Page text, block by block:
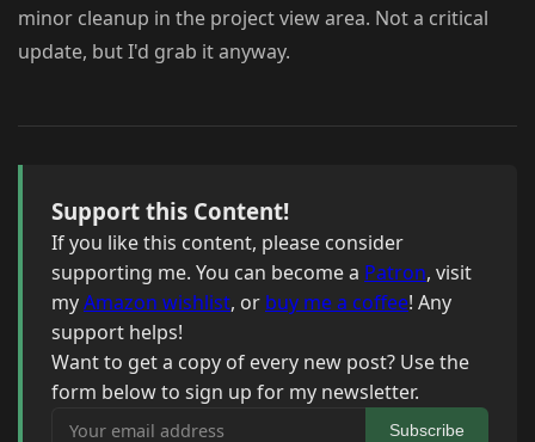
minor cleanup in the project view area. Not a critical
update, but I'd grab it anyway.
Support this Content!
If you like this content, please consider
supporting me. You can become a Patron, visit
myAmazon wishlist, or buy me a coffee! Any
support helps!
Want to get a copy of every new post? Use the
form below to sign up for my newsletter.
Your email address
Subscribe